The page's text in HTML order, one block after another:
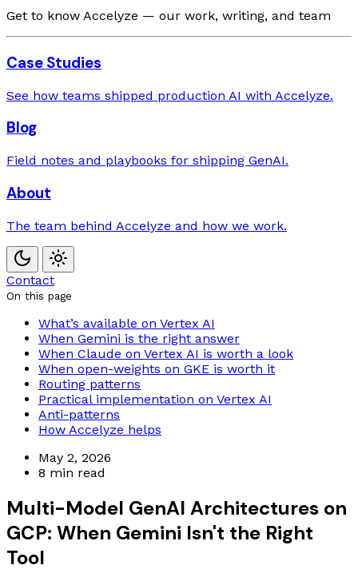
Get to know Accelyze — our work, writing, and team
Case Studies
See how teams shipped production AI with Accelyze.
Blog
Field notes and playbooks for shipping GenAI.
About
The team behind Accelyze and how we work.
Contact
On this page
What’s available on Vertex AI
When Gemini is the right answer
When Claude on Vertex AI is worth a look
When open-weights on GKE is worth it
Routing patterns
Practical implementation on Vertex AI
Anti-patterns
How Accelyze helps
May 2, 2026
8 min read
Multi-Model GenAI Architectures on
GCP: When Gemini Isn't the Right
Tool